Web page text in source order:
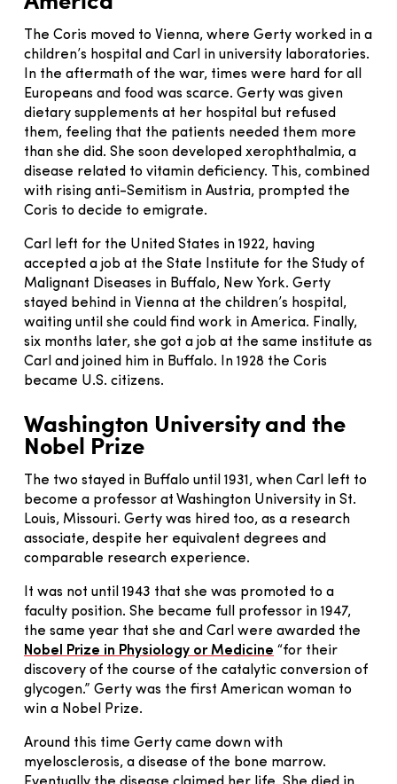
The Coris moved to Vienna, where Gerty worked in a
children’s hospital and Carl in university laboratories.
In the aftermath of the war, times were hard for all
Europeans and food was scarce. Gerty was given
dietary supplements at her hospital but refused
them, feeling that the patients needed them more
than she did. She soon developed xerophthalmia, a
disease related to vitamin deficiency. This, combined
with rising anti-Semitism in Austria, prompted the
Coris to decide to emigrate.
Carl left for the United States in 1922, having
accepted a job at the State Institute for the Study of
Malignant Diseases in Buffalo, New York. Gerty
stayed behind in Vienna at the children’s hospital,
waiting until she could find work in America. Finally,
six months later, she got a job at the same institute as
Carl and joined him in Buffalo. In 1928 the Coris
became U.S. citizens.
Washington University and the
Nobel Prize
The two stayed in Buffalo until 1931, when Carl left to
become a professor at Washington University in St.
Louis, Missouri. Gerty was hired too, as a research
associate, despite her equivalent degrees and
comparable research experience.
It was not until 1943 that she was promoted to a
faculty position. She became full professor in 1947,
the same year that she and Carl were awarded the
Nobel Prize in Physiology or Medicine “for their
discovery of the course of the catalytic conversion of
glycogen.” Gerty was the first American woman to
win a Nobel Prize.
Around this time Gerty came down with
myelosclerosis, a disease of the bone marrow.